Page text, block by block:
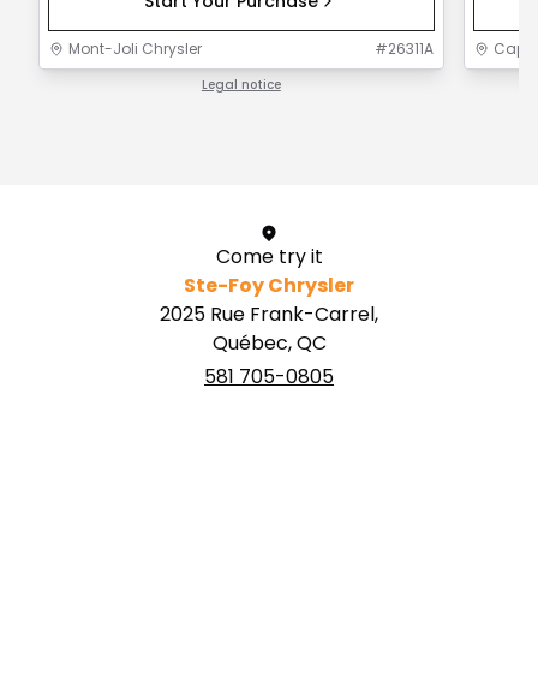
Mont-Joli Chrysler #26311A
Legal notice
Come try it
Ste-Foy Chrysler
2025 Rue Frank-Carrel,
Québec, QC
581 705-0805